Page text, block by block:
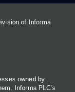
of Informa
owned by
Informa PLC's